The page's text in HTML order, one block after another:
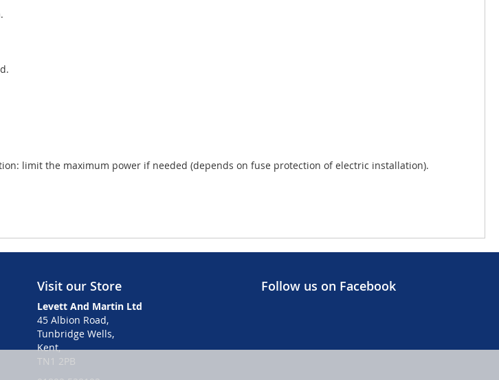
limit the maximum power if needed (depends on fuse protection of electric installation).
Visit our Store
Levett And Martin Ltd
45 Albion Road,
Tunbridge Wells,
Kent,
TN1 2PB
Follow us on Facebook